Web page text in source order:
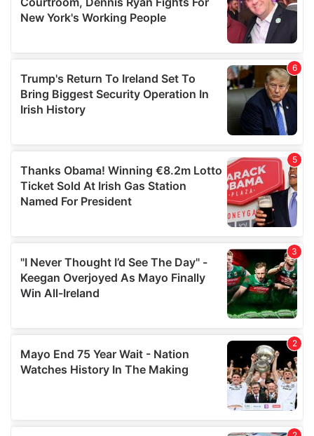
provide social media features and to analyse our traffic.
We also share information about your use of our site with
our social media, advertising and analytics partners who
provided to them or that they’ve collected from your use
of their services.